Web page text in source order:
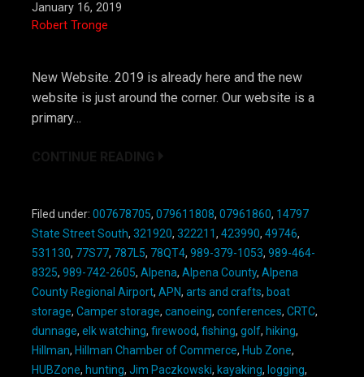
January 16, 2019
Robert Tronge
New Website. 2019 is already here and the new
website is just around the corner. Our website is a
primary…
CONTINUE READING
Filed under: 007678705, 079611808, 07961860, 14797
State Street South, 321920, 322211, 423990, 49746,
531130, 77S77, 787L5, 78QT4, 989-379-1053, 989-464-
8325, 989-742-2605, Alpena, Alpena County, Alpena
County Regional Airport, APN, arts and crafts, boat
storage, Camper storage, canoeing, conferences, CRTC,
dunnage, elk watching, firewood, fishing, golf, hiking,
Hillman, Hillman Chamber of Commerce, Hub Zone,
HUBZone, hunting, Jim Paczkowski, kayaking, logging,